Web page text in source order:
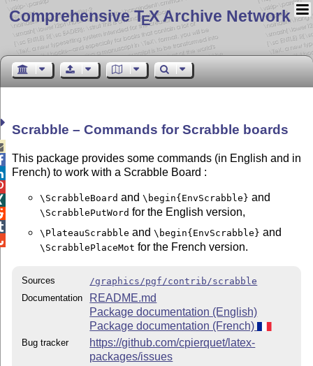
Comprehensive TEX Archive Network
Scrabble – Commands for Scrabble boards
This package provides some commands (in English and in
French) to work with a Scrabble Board :
\ScrabbleBoard and\begin{EnvScrabble} and
\ScrabblePutWord for the English version,
\PlateauScrabble and\begin{EnvScrabble} and
\ScrabblePlaceMot for the French version.
Sources
/graphics/pgf/contrib/scrabble
Documentation
README.md
Package documentation (English)
Package documentation (French)
Bug tracker
https://github.com/cpierquet/latex-
packages/issues